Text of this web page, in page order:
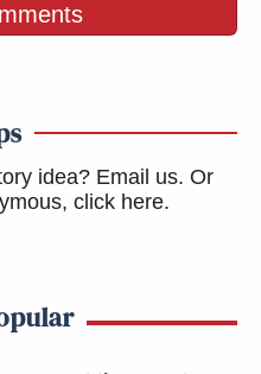
idea? Email us. Or
click here.